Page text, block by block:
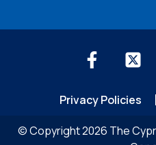
Privacy Policies
© Copyright 2026 The